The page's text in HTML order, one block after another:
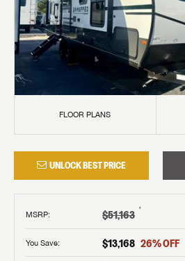
FLOOR PLANS
UNLOCK BEST PRICE
MSRP: $51,163 †
You Save: $13,168 26% OFF